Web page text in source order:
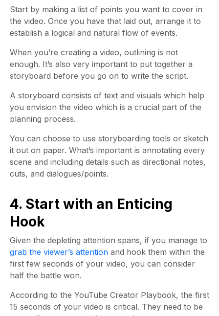
Start by making a list of points you want to cover in
the video. Once you have that laid out, arrange it to
establish a logical and natural flow of events.
When you’re creating a video, outlining is not
enough. It’s also very important to put together a
storyboard before you go on to write the script.
A storyboard consists of text and visuals which help
you envision the video which is a crucial part of the
planning process.
You can choose to use storyboarding tools or sketch
it out on paper. What’s important is annotating every
scene and including details such as directional notes,
cuts, and dialogues/points.
4. Start with an Enticing
Hook
Given the depleting attention spans, if you manage to
grab the viewer’s attention and hook them within the
first few seconds of your video, you can consider
half the battle won.
According to the YouTube Creator Playbook, the first
15 seconds of your video is critical. They need to be